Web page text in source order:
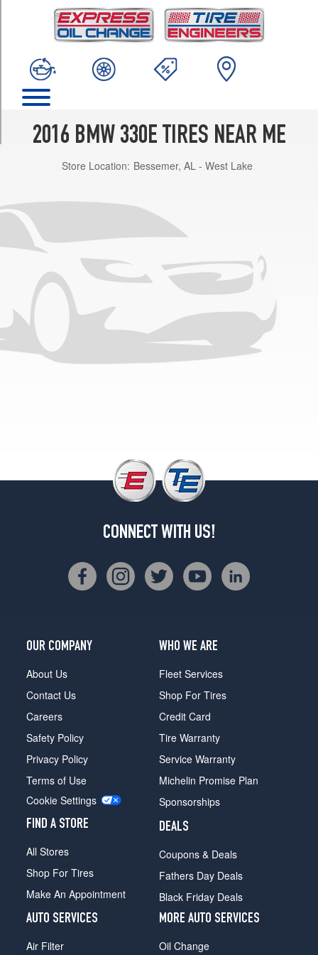
2016 BMW 330E TIRES NEAR ME
Store Location: Bessemer, AL - West Lake
CONNECT WITH US!
OUR COMPANY
About Us
Contact Us
Careers
Safety Policy
Privacy Policy
Terms of Use
Cookie Settings
FIND A STORE
All Stores
Shop For Tires
Make An Appointment
WHO WE ARE
Fleet Services
Shop For Tires
Credit Card
Tire Warranty
Service Warranty
Michelin Promise Plan
Sponsorships
DEALS
Coupons & Deals
Fathers Day Deals
Black Friday Deals
AUTO SERVICES
Air Filter
MORE AUTO SERVICES
Oil Change
(225/50R17)
Base
(225/45R18)
3
(225/45R18)
Base
(255/40R18)